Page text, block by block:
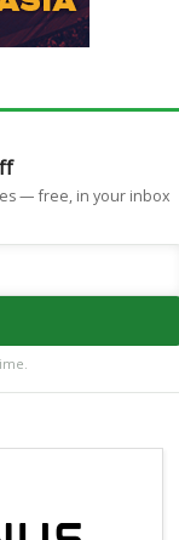
— free, in your inbox